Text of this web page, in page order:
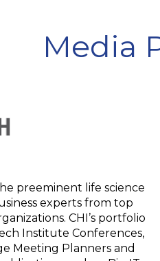
Media
preeminent life science
experts from top
CHI’s portfolio
Institute Conferences,
Meeting Planners and